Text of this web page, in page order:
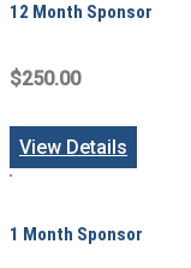
12 Month Sponsor
$250.00
View Details
1 Month Sponsor